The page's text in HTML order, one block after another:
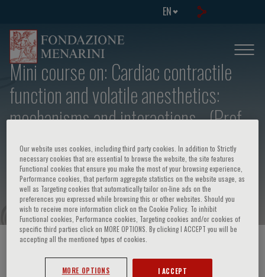
EN
Mini course on: Cardiac contractile
function and volatile anesthetics:
mechanisms and interactions - (Prof.
Th. J.J. Blanck, The Johns Hopkins
Hospital, School of Medicine,
Baltimore, Maryland, U.S.A.)
HOME PAGE / COURSES AND EVENTS
Our website uses cookies, including third party cookies. In addition to Strictly
necessary cookies that are essential to browse the website, the site features
Functional cookies that ensure you make the most of your browsing experience,
Performance cookies, that perform aggregate statistics on the website usage, as
well as Targeting cookies that automatically tailor on-line ads on the
preferences you expressed while browsing this or other websites. Should you
wish to receive more information click on the Cookie Policy. To inhibit
Functional cookies, Performance cookies, Targeting cookies and/or cookies of
specific third parties click on MORE OPTIONS. By clicking I ACCEPT you will be
accepting all the mentioned types of cookies.
MORE OPTIONS I ACCEPT